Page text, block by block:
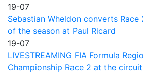
19-07
Sebastian Wheldon converts
of the season at Paul Ricard
19-07
LIVESTREAMING FIA Formula
Championship Race 2 at the